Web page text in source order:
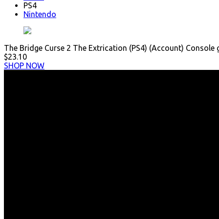
PS4
Nintendo
The Bridge Curse 2 The Extrication (PS4) (Account) Console
$23.10
SHOP NOW